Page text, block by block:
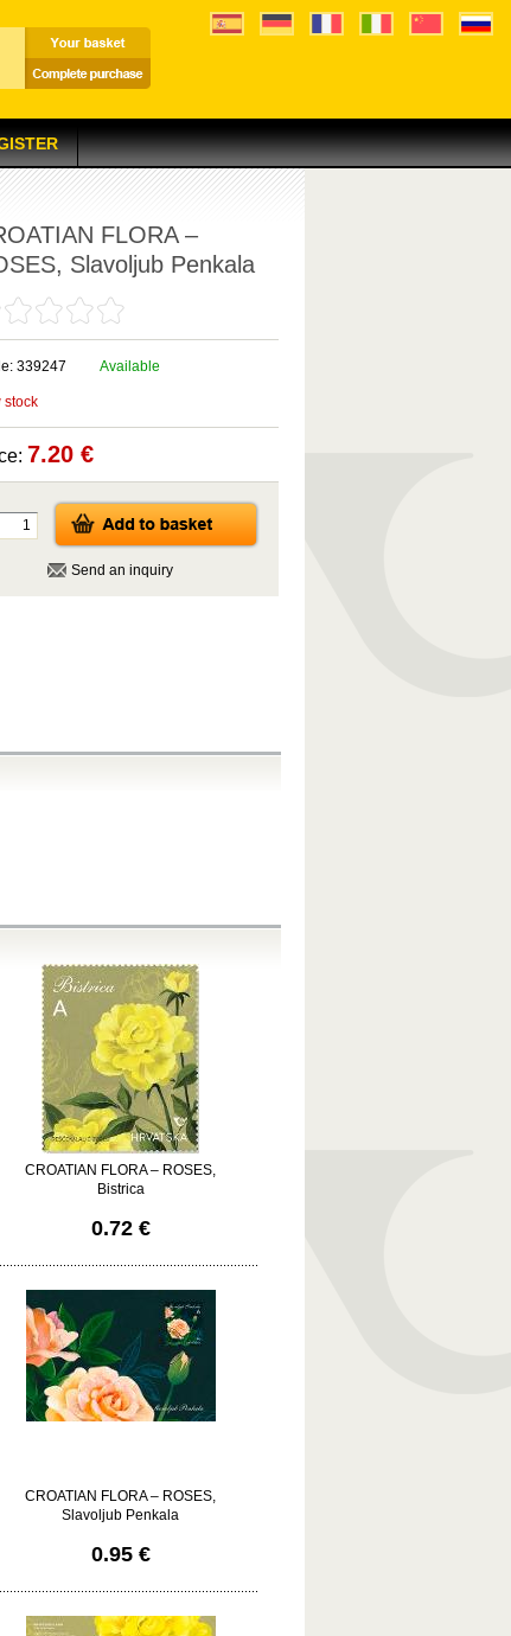
FLORA –
Slavoljub Penkala
339247 Available
stock
7.20 €
Send an inquiry
CROATIAN FLORA – ROSES,
Bistrica
0.72 €
CROATIAN FLORA – ROSES,
Slavoljub Penkala
0.95 €